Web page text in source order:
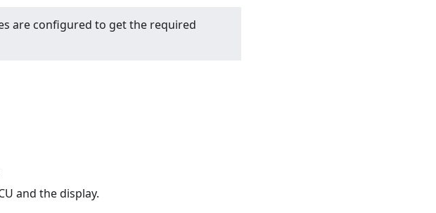
are configured to get the required
and the display.